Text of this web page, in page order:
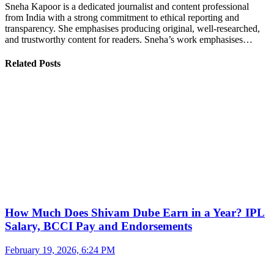
Sneha Kapoor is a dedicated journalist and content professional
from India with a strong commitment to ethical reporting and
transparency. She emphasises producing original, well-researched,
and trustworthy content for readers. Sneha’s work emphasises…
Related Posts
How Much Does Shivam Dube Earn in a Year? IPL
Salary, BCCI Pay and Endorsements
February 19, 2026, 6:24 PM